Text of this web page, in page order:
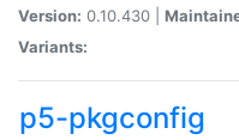
Version: 0.10.430 |
Variants:
p5-pkgconfig